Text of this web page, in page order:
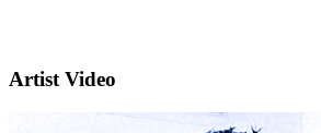
Artist Video